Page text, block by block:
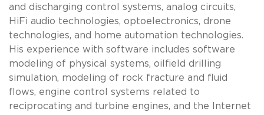
and discharging control systems, analog circuits,
HiFi audio technologies, optoelectronics, drone
technologies, and home automation technologies.
His experience with software includes software
modeling of physical systems, oilfield drilling
simulation, modeling of rock fracture and fluid
flows, engine control systems related to
reciprocating and turbine engines, and the Internet